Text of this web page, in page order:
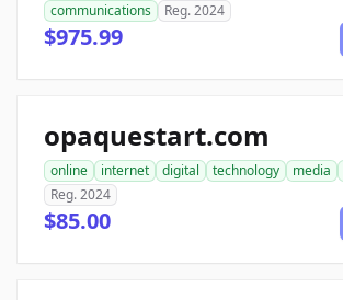
communications
Reg. 2024
$975.99
opaquestart.com
online internet digital technology media
Reg. 2024
$85.00